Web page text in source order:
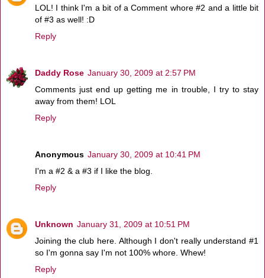
LOL! I think I'm a bit of a Comment whore #2 and a little bit
of #3 as well! :D
Reply
Daddy Rose January 30, 2009 at 2:57 PM
Comments just end up getting me in trouble, I try to stay
away from them! LOL
Reply
Anonymous January 30, 2009 at 10:41 PM
I'm a #2 & a #3 if I like the blog.
Reply
Unknown January 31, 2009 at 10:51 PM
Joining the club here. Although I don't really understand #1
so I'm gonna say I'm not 100% whore. Whew!
Reply